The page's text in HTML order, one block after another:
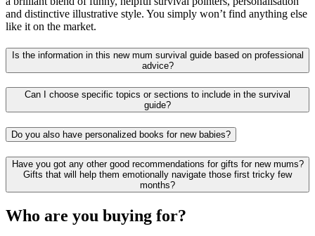
and distinctive illustrative style. You simply won’t find anything else
like it on the market.
Is the information in this new mum survival guide based on professional
advice?
Can I choose specific topics or sections to include in the survival
guide?
Do you also have personalized books for new babies?
Have you got any other good recommendations for gifts for new mums?
Gifts that will help them emotionally navigate those first tricky few
months?
Who are you buying for?